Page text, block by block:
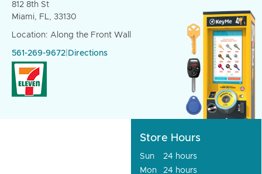
812 8th St
Miami, FL, 33130
Location: Along the Front Wall
561-269-9672 Directions
Store Hours
Sun
24 hours
Mon
24 hours